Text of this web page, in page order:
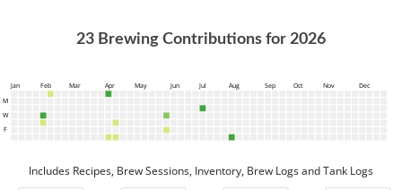
23 Brewing Contributions for 2026
Jan Feb Mar Apr May Jun Jul Aug Sep Oct Nov
Dec
M
W
F
Includes Recipes, Brew Sessions, Inventory, Brew Logs and Tank Logs